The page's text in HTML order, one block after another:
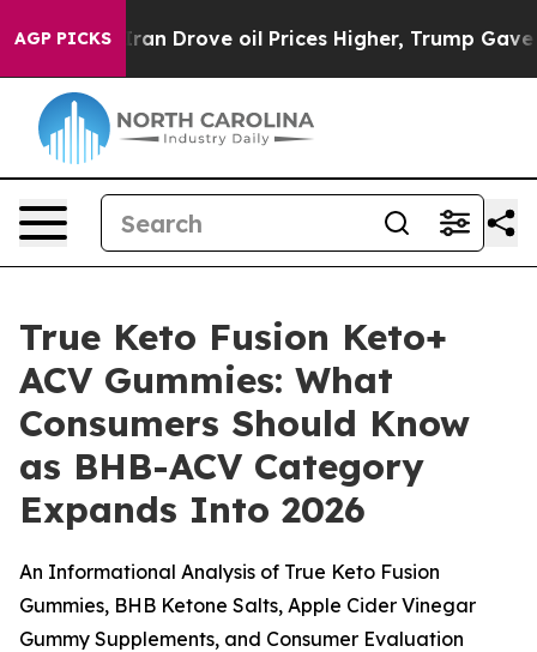
AGP PICKSoil Prices Higher, Trump Gave Politically
True Keto Fusion Keto+
ACV Gummies: What
Consumers Should Know
as BHB-ACV Category
Expands Into 2026
An Informational Analysis of True Keto Fusion
Gummies, BHB Ketone Salts, Apple Cider Vinegar
Gummy Supplements, and Consumer Evaluation